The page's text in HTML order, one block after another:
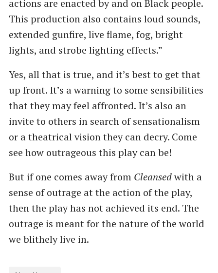
actions are enacted by and on Black people.
This production also contains loud sounds,
extended gunfire, live flame, fog, bright
lights, and strobe lighting effects.”
Yes, all that is true, and it’s best to get that
up front. It’s a warning to some sensibilities
that they may feel affronted. It’s also an
invite to others in search of sensationalism
or a theatrical vision they can decry. Come
see how outrageous this play can be!
But if one comes away from Cleansedwith a
sense of outrage at the action of the play,
then the play has not achieved its end. The
outrage is meant for the nature of the world
we blithely live in.